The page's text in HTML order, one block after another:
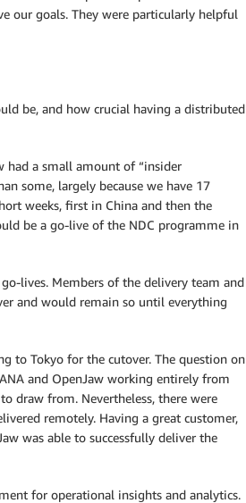
our goals. They were particularly helpful
be, and how crucial having a distributed
had a small amount of “insider
some, largely because we have 17
weeks, first in China and then the
be a go-live of the NDC programme in
lives. Members of the delivery team and
and would remain so until everything
to Tokyo for the cutover. The question on
and OpenJaw working entirely from
draw from. Nevertheless, there were
remotely. Having a great customer,
was able to successfully deliver the
for operational insights and analytics.